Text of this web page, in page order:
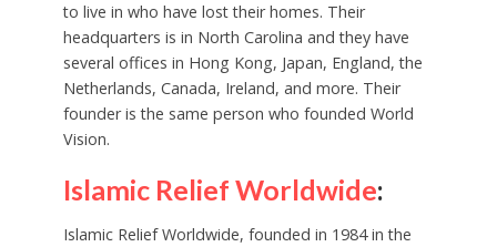
to live in who have lost their homes. Their
headquarters is in North Carolina and they have
several offices in Hong Kong, Japan, England, the
Netherlands, Canada, Ireland, and more. Their
founder is the same person who founded World
Vision.
Islamic Relief Worldwide:
Islamic Relief Worldwide, founded in 1984 in the